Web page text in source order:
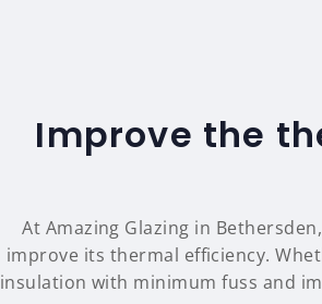
Improve the
At Amazing Glazing in
improve its thermal efficiency.
insulation with minimum fuss and